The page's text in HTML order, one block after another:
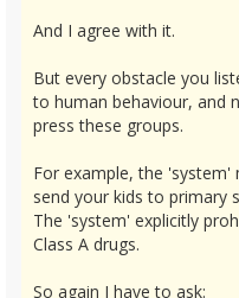
And I agree with it.
But every obstacle you
to human behaviour, and
press these groups.
For example, the
send your kids to primary
The 'system' explicitly
Class A drugs.
So again I have to ask: